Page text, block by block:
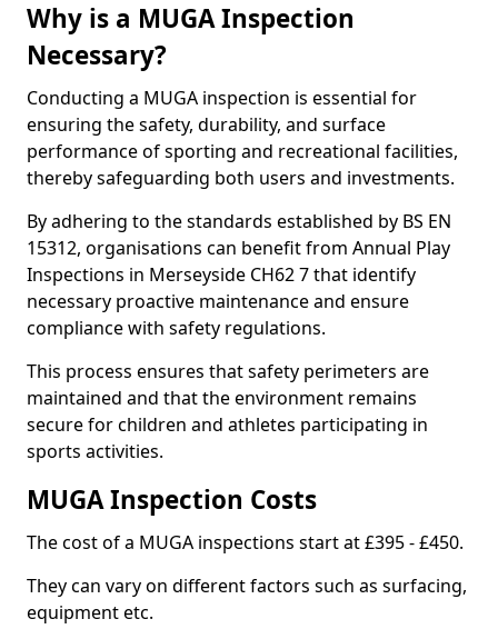
Why is a MUGA Inspection
Necessary?
Conducting a MUGA inspection is essential for
ensuring the safety, durability, and surface
performance of sporting and recreational facilities,
thereby safeguarding both users and investments.
By adhering to the standards established by BS EN
15312, organisations can benefit from Annual Play
Inspections in Merseyside CH62 7 that identify
necessary proactive maintenance and ensure
compliance with safety regulations.
This process ensures that safety perimeters are
maintained and that the environment remains
secure for children and athletes participating in
sports activities.
MUGA Inspection Costs
The cost of a MUGA inspections start at £395 - £450.
They can vary on different factors such as surfacing,
equipment etc.